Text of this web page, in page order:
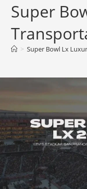
Super
> Super Bowl Lx